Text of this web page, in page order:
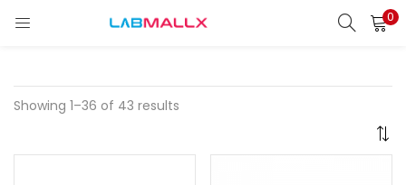
0
LOGIN
Enter your username and password to login.
Showing 1–36 of 43 results